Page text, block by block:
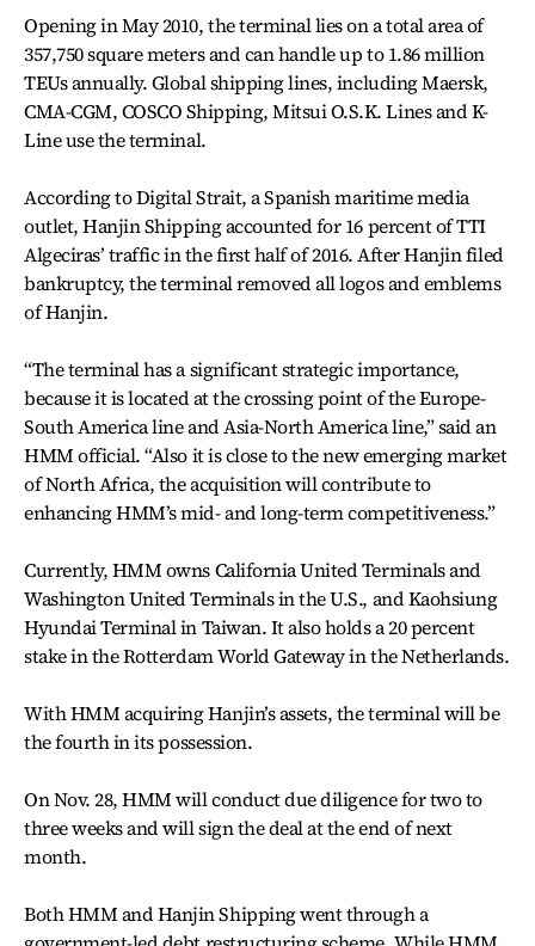
Opening in May 2010, the terminal lies on a total area of
357,750 square meters and can handle up to 1.86 million
TEUs annually. Global shipping lines, including Maersk,
CMA-CGM, COSCO Shipping, Mitsui O.S.K. Lines and K-
Line use the terminal.
According to Digital Strait, a Spanish maritime media
outlet, Hanjin Shipping accounted for 16 percent of TTI
Algeciras’ traffic in the first half of 2016. After Hanjin filed
bankruptcy, the terminal removed all logos and emblems
of Hanjin.
“The terminal has a significant strategic importance,
because it is located at the crossing point of the Europe-
South America line and Asia-North America line,” said an
HMM official. “Also it is close to the new emerging market
of North Africa, the acquisition will contribute to
enhancing HMM’s mid- and long-term competitiveness.”
Currently, HMM owns California United Terminals and
Washington United Terminals in the U.S., and Kaohsiung
Hyundai Terminal in Taiwan. It also holds a 20 percent
stake in the Rotterdam World Gateway in the Netherlands.
With HMM acquiring Hanjin’s assets, the terminal will be
the fourth in its possession.
On Nov. 28, HMM will conduct due diligence for two to
three weeks and will sign the deal at the end of next
month.
Both HMM and Hanjin Shipping went through a